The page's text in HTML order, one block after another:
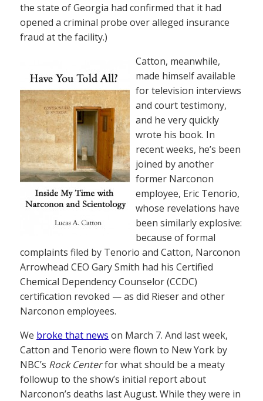
the state of Georgia had confirmed that it had
opened a criminal probe over alleged insurance
fraud at the facility.)
Catton, meanwhile,
made himself available
for television interviews
and court testimony,
and he very quickly
wrote his book. In
recent weeks, he’s been
joined by another
former Narconon
employee, Eric Tenorio,
whose revelations have
been similarly explosive:
because of formal
complaints filed by Tenorio and Catton, Narconon
Arrowhead CEO Gary Smith had his Certified
Chemical Dependency Counselor (CCDC)
certification revoked — as did Rieser and other
Narconon employees.
We broke that news on March 7. And last week,
Catton and Tenorio were flown to New York by
NBC’s Rock Centerfor what should be a meaty
followup to the show’s initial report about
Narconon’s deaths last August. While they were in